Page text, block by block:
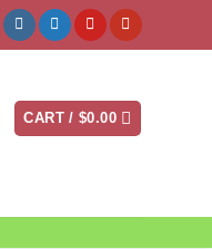
CART /$0.00